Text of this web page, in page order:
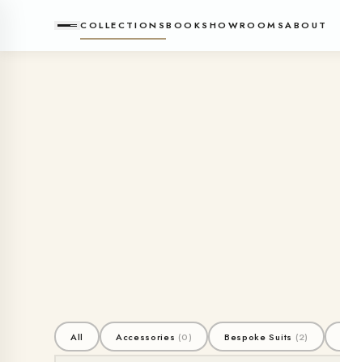
COLLECTIONSBOOKSHOWROOMSABOUT
All Accessories (0) Bespoke Suits (2)